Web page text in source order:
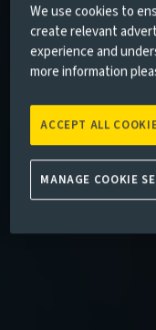
We use cookies to
create relevant
experience and
more information
ACCEPT ALL
MANAGE COOKIE